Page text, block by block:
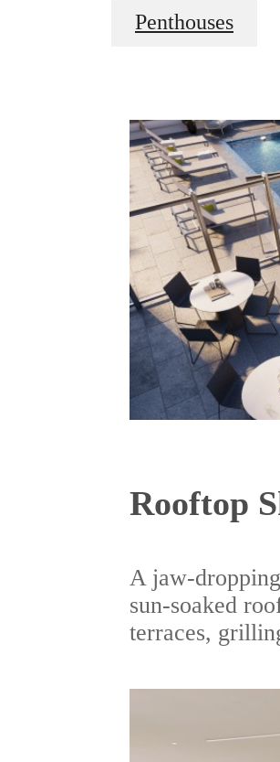
Penthouses
Rooftop
A jaw-
sun-soaked
terraces,